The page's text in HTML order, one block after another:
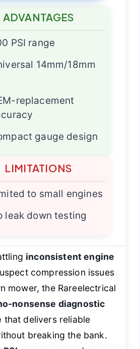
ADVANTAGES
PSI range
14mm/18mm
replacement
gauge design
LIMITATIONS
to small engines
leak down testing
inconsistent engine
compression issues
mower, the Rareelectrical
nonsense diagnostic
that delivers reliable
breaking the bank.